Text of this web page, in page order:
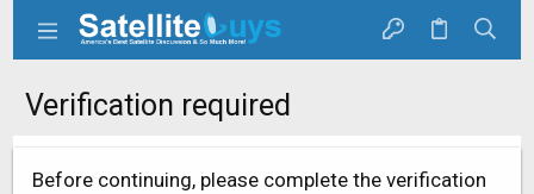
Verification required
Before continuing, please complete the verification